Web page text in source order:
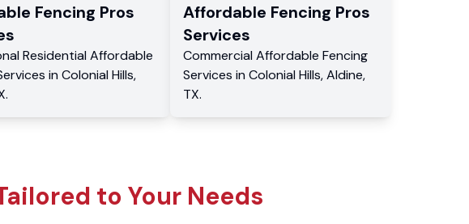
Fencing Pros
Residential Affordable
in Colonial Hills,
.
Affordable Fencing Pros
Services
CommercialAffordable Fencing
Services inColonial Hills,Aldine,
TX.
to Your Needs